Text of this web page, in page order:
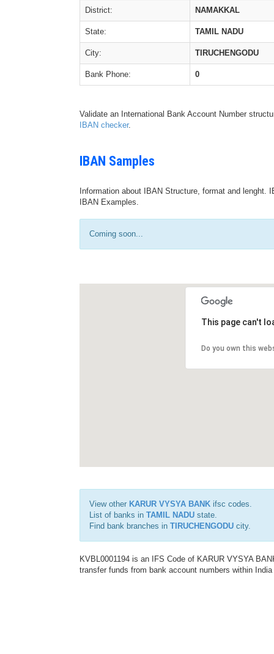
District: NAMAKKAL
State: TAMIL NADU
City: TIRUCHENGODU
Bank Phone: 0
Validate an International Bank Account Number
IBAN checker.
IBAN Samples
Information about IBAN Structure, format and
IBAN Examples.
Coming soon...
This page can't
Do you own this
View other KARUR VYSYA BANK ifsc codes.
List of banks in TAMIL NADU state.
Find bank branches in TIRUCHENGODU city.
KVBL0001194 is an IFS Code of KARUR VYSYA
transfer funds from bank account numbers within